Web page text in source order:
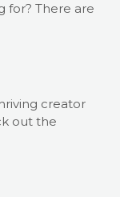
for? There are
creator
out the